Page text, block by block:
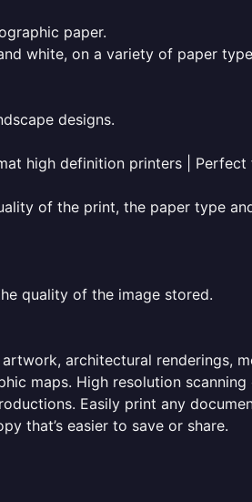
paper.
white, on a variety of paper
designs.
high definition printers | Perfect
of the print, the paper type
quality of the image stored.
architectural renderings,
maps. High resolution
Easily print any
that’s easier to save or share.